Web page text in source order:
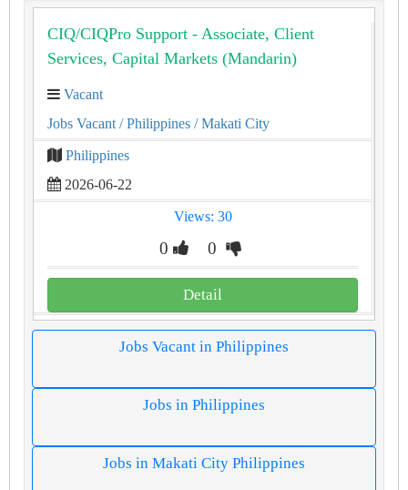
CIQ/CIQPro Support - Associate, Client
Services, Capital Markets (Mandarin)
Vacant
Jobs Vacant / Philippines / Makati City
Philippines
2026-06-22
Views: 30
0 0
Detail
Jobs Vacant in Philippines
Jobs in Philippines
Jobs in Makati City Philippines